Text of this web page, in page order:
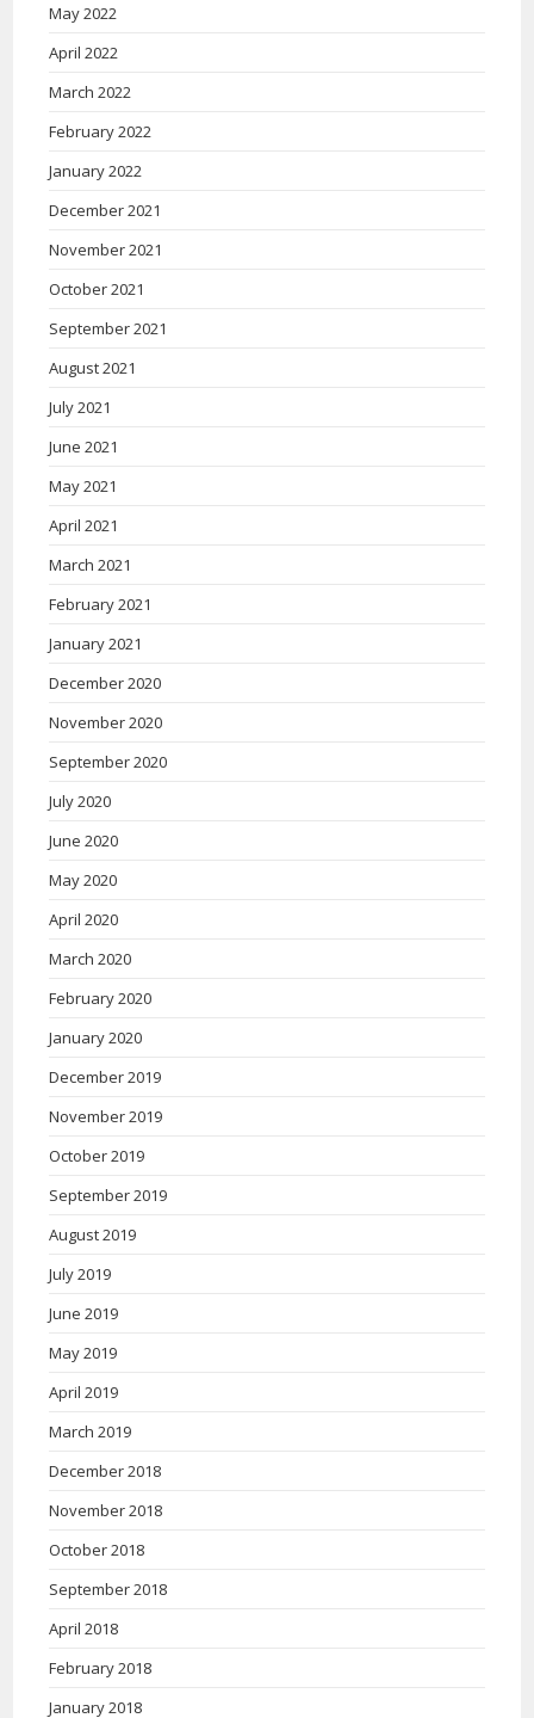
May 2022
April 2022
March 2022
February 2022
January 2022
December 2021
November 2021
October 2021
September 2021
August 2021
July 2021
June 2021
May 2021
April 2021
March 2021
February 2021
January 2021
December 2020
November 2020
September 2020
July 2020
June 2020
May 2020
April 2020
March 2020
February 2020
January 2020
December 2019
November 2019
October 2019
September 2019
August 2019
July 2019
June 2019
May 2019
April 2019
March 2019
December 2018
November 2018
October 2018
September 2018
April 2018
February 2018
January 2018